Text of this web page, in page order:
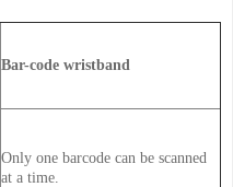
Bar-code wristband
Only one barcode can be scanned
at a time.